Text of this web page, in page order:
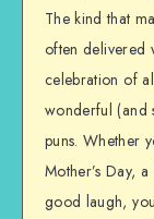
The kind that
often delivered
celebration of
wonderful (and
puns. Whether
Mother’s Day,
good laugh,